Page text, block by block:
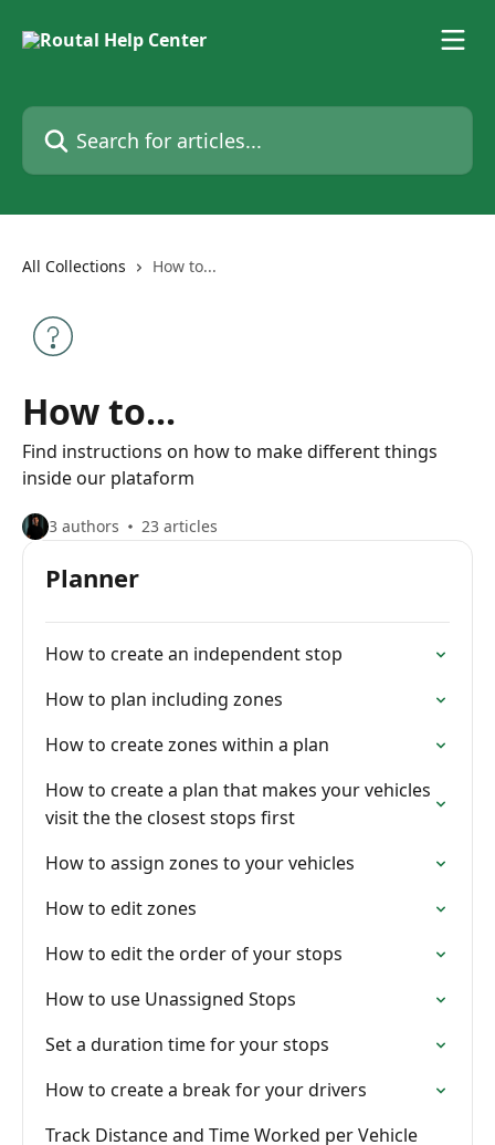
Search for articles...
All Collections How to...
How to...
Find instructions on how to make different things
inside our plataform
3 authors 23 articles
Planner
How to create an independent stop
How to plan including zones
How to create zones within a plan
How to create a plan that makes your vehicles
visit the the closest stops first
How to assign zones to your vehicles
How to edit zones
How to edit the order of your stops
How to use Unassigned Stops
Set a duration time for your stops
How to create a break for your drivers
Track Distance and Time Worked per Vehicle